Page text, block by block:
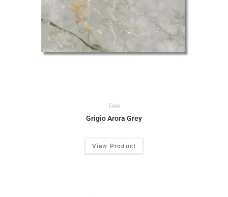
Tiles
Grigio Arora Grey
View Product